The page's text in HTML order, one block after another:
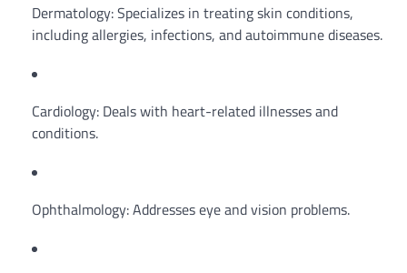
Dermatology: Specializes in treating skin conditions,
including allergies, infections, and autoimmune diseases.
Cardiology: Deals with heart-related illnesses and
conditions.
Ophthalmology: Addresses eye and vision problems.